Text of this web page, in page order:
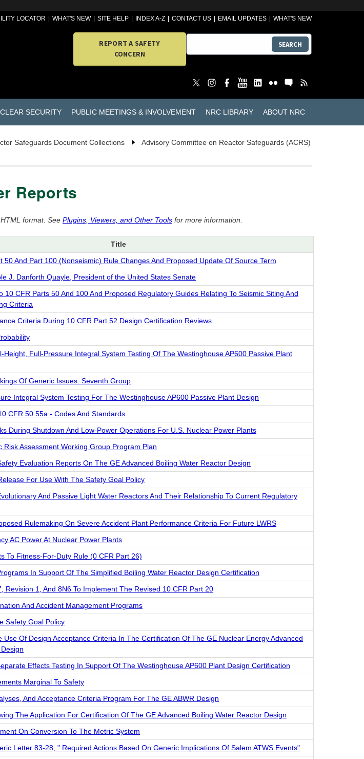
LOCATOR WHAT'S NEW SITE HELP INDEX A-Z CONTACT US EMAIL UPDATES WHAT'S NEW
REPORT A SAFETY
CONCERN
SEARCH
SECURITY PUBLIC MEETINGS & INVOLVEMENT NRC LIBRARY ABOUT NRC
Safeguards Document Collections
Advisory Committee on Reactor Safeguards (ACRS)
Reports
format. See Plugins, Viewers, and Other Tools for more information.
Title
50 And Part 100 (Nonseismic) Rule Changes And Proposed Update Of Source Term
J. Danforth Quayle, President of the United States Senate
10 CFR Parts 50 And 100 And Proposed Regulatory Guides Relating To Seismic Siting And
Criteria
Criteria During 10 CFR Part 52 Design Certification Reviews
Height, Full-Pressure Integral System Testing Of The Westinghouse AP600 Passive Plant
Of Generic Issues: Seventh Group
Integral System Testing For The Westinghouse AP600 Passive Plant Design
CFR 50.55a - Codes And Standards
During Shutdown And Low-Power Operations For U.S. Nuclear Power Plants
Risk Assessment Working Group Program Plan
Evaluation Reports On The GE Advanced Boiling Water Reactor Design
For Use With The Safety Goal Policy
And Passive Light Water Reactors And Their Relationship To Current Regulatory
Rulemaking On Severe Accident Plant Performance Criteria For Future LWRS
AC Power At Nuclear Power Plants
To Fitness-For-Duty Rule (0 CFR Part 26)
In Support Of The Simplified Boiling Water Reactor Design Certification
Revision 1, And 8N6 To Implement The Revised 10 CFR Part 20
And Accident Management Programs
Safety Goal Policy
Use Of Design Acceptance Criteria In The Certification Of The GE Nuclear Energy Advanced
Effects Testing In Support Of The Westinghouse AP600 Plant Design Certification
Marginal To Safety
And Acceptance Criteria Program For The GE ABWR Design
The Application For Certification Of The GE Advanced Boiling Water Reactor Design
On Conversion To The Metric System
Letter 83-28, " Required Actions Based On Generic Implications Of Salem ATWS Events"